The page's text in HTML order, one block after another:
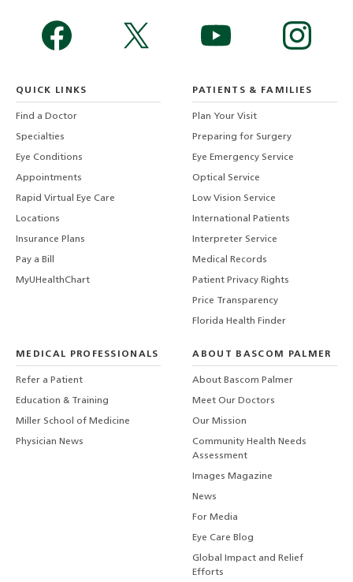
QUICK LINKS
Find a Doctor
Specialties
Eye Conditions
Appointments
Rapid Virtual Eye Care
Locations
Insurance Plans
Pay a Bill
MyUHealthChart
PATIENTS & FAMILIES
Plan Your Visit
Preparing for Surgery
Eye Emergency Service
Optical Service
Low Vision Service
International Patients
Interpreter Service
Medical Records
Patient Privacy Rights
Price Transparency
Florida Health Finder
MEDICAL PROFESSIONALS
Refer a Patient
Education & Training
Miller School of Medicine
Physician News
ABOUT BASCOM PALMER
About Bascom Palmer
Meet Our Doctors
Our Mission
Community Health Needs
Assessment
Images Magazine
News
For Media
Eye Care Blog
Global Impact and Relief
Efforts